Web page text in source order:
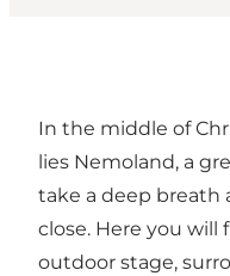
In the middle of
lies Nemoland, a
take a deep breath
close. Here you will
outdoor stage,